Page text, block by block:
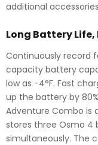
additional
Long Battery
Continuously record
capacity battery
low as -4°F. Fast
up the battery by
Adventure Combo is
stores three Osmo 4
simultaneously. The